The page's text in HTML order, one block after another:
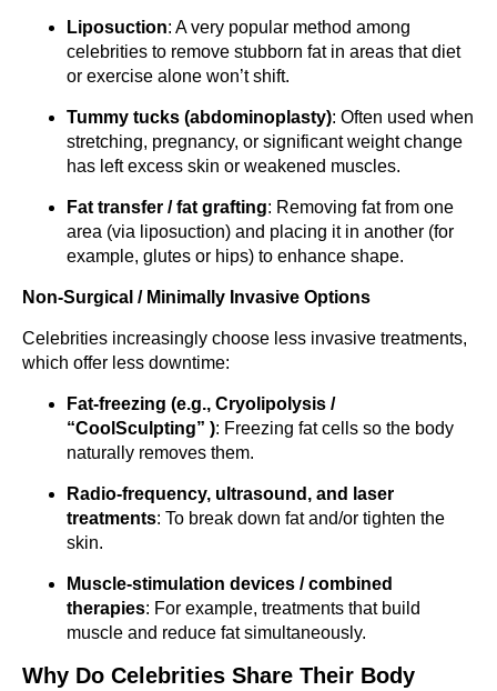
Liposuction: A very popular method among
celebrities to remove stubborn fat in areas that diet
or exercise alone won’t shift.
Tummy tucks (abdominoplasty): Often used when
stretching, pregnancy, or significant weight change
has left excess skin or weakened muscles.
Fat transfer / fat grafting: Removing fat from one
area (via liposuction) and placing it in another (for
example, glutes or hips) to enhance shape.
Non-Surgical / Minimally Invasive Options
Celebrities increasingly choose less invasive treatments,
which offer less downtime:
Fat-freezing (e.g., Cryolipolysis /
“CoolSculpting” ): Freezing fat cells so the body
naturally removes them.
Radio-frequency, ultrasound, and laser
treatments: To break down fat and/or tighten the
skin.
Muscle-stimulation devices / combined
therapies: For example, treatments that build
muscle and reduce fat simultaneously.
Why Do Celebrities Share Their Body